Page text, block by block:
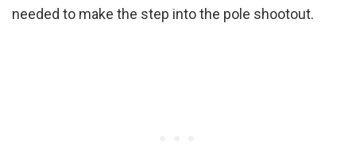
needed to make the step into the pole shootout.